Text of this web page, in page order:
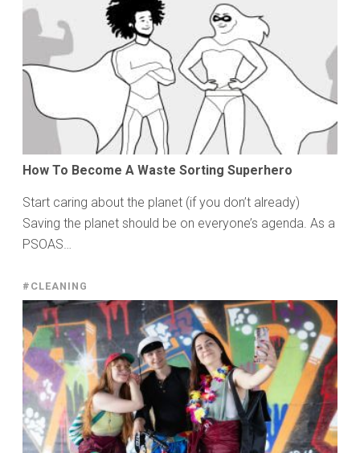
How To Become A Waste Sorting Superhero
Start caring about the planet (if you don’t already)
Saving the planet should be on everyone’s agenda. As a
PSOAS…
#CLEANING